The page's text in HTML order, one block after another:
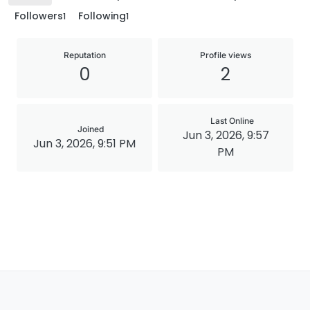
Followers1 Following1
Reputation
0
Profile views
2
Joined
Jun 3, 2026, 9:51 PM
Last Online
Jun 3, 2026, 9:57
PM